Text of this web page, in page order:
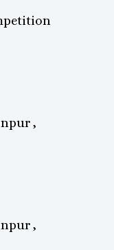
,
,